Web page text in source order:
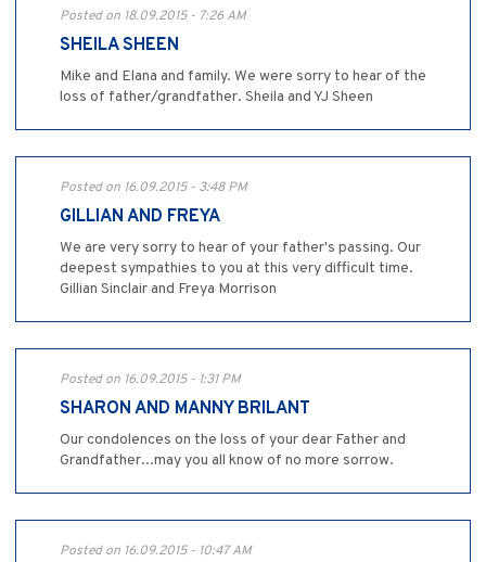
Posted on 18.09.2015 - 7:26 AM
SHEILA SHEEN
Mike and Elana and family. We were sorry to hear of the
loss of father/grandfather. Sheila and YJ Sheen
Posted on 16.09.2015 - 3:48 PM
GILLIAN AND FREYA
We are very sorry to hear of your father's passing. Our
deepest sympathies to you at this very difficult time.
Gillian Sinclair and Freya Morrison
Posted on 16.09.2015 - 1:31 PM
SHARON AND MANNY BRILANT
Our condolences on the loss of your dear Father and
Grandfather...may you all know of no more sorrow.
Posted on 16.09.2015 - 10:47 AM